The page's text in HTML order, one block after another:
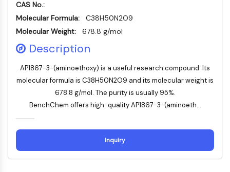
STING
CCR
CXCR
NOD-like Receptor (NLR)
Glucocorticoid Receptor
Toll-like Receptor (TLR)
NO Synthase
Histamine Receptor
Interleukin Related
COX
Reactive Oxygen Species (ROS)
APOPTOSIS
CAS No.:
Molecular Formula:
C38H50N2O9
Molecular Weight:
678.8 g/mol
Description
AP1867-3-(aminoethoxy) is a useful research compound. Its
molecular formula is C38H50N2O9 and its molecular weight is
678.8 g/mol. The purity is usually 95%.
BenchChem offers high-quality AP1867-3-(aminoeth...
Inquiry